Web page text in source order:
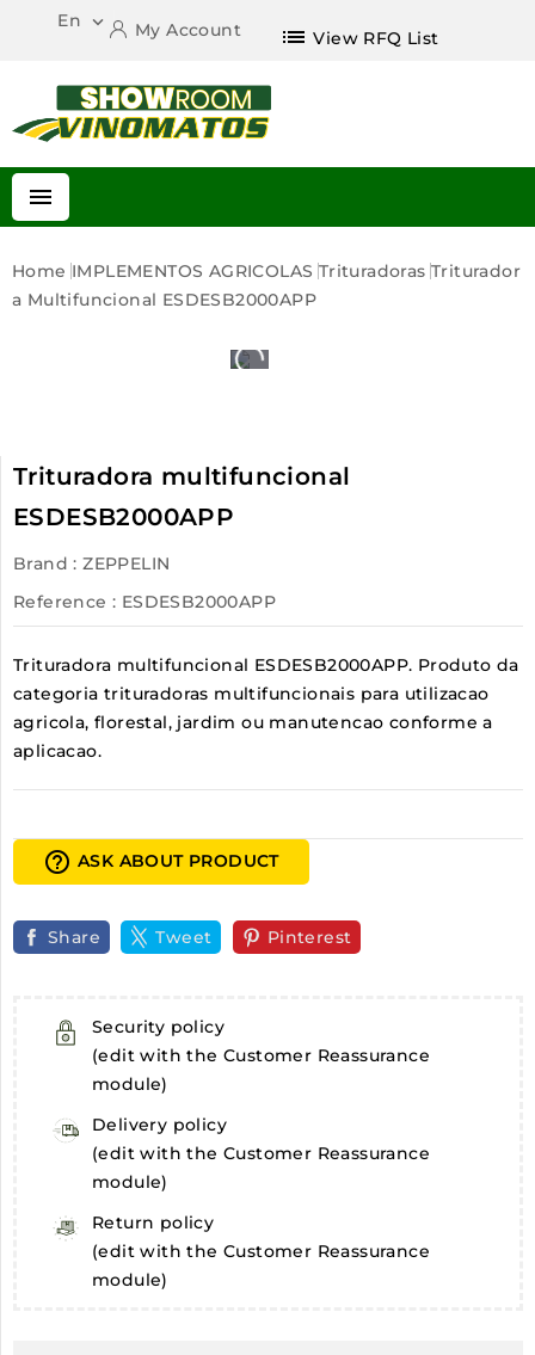
En  My Account list View RFQ List

Home IMPLEMENTOS AGRICOLAS Trituradoras Triturador
A Multifuncional ESDESB2000APP
Trituradora multifuncional
ESDESB2000APP
Brand : ZEPPELIN
Reference : ESDESB2000APP
Trituradora multifuncional ESDESB2000APP. Produto da
categoria trituradoras multifuncionais para utilizacao
agricola, florestal, jardim ou manutencao conforme a
aplicacao.
help_outline ASK ABOUT PRODUCT
Share Tweet Pinterest
Security policy
(edit with the Customer Reassurance
module)
Delivery policy
(edit with the Customer Reassurance
module)
Return policy
(edit with the Customer Reassurance
module)